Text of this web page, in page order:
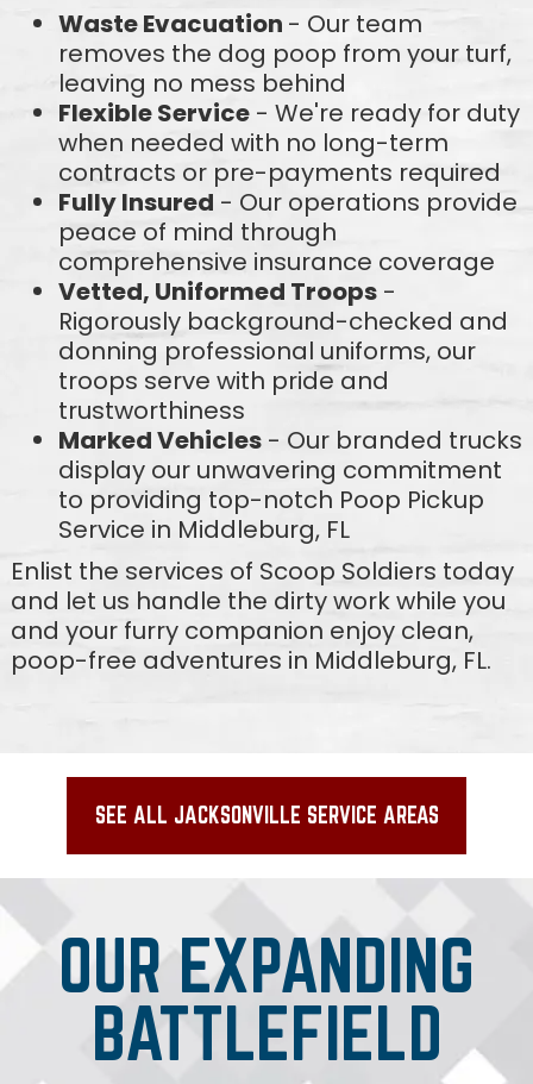
Waste Evacuation - Our team
removes the dog poop from your turf,
leaving no mess behind
Flexible Service- We're ready for duty
when needed with no long-term
contracts or pre-payments required
Fully Insured - Our operations provide
peace of mind through
comprehensive insurance coverage
Vetted, Uniformed Troops-
Rigorously background-checked and
donning professional uniforms, our
troops serve with pride and
trustworthiness
Marked Vehicles- Our branded trucks
display our unwavering commitment
to providing top-notch Poop Pickup
Service in Middleburg, FL
Enlist the services of Scoop Soldiers today
and let us handle the dirty work while you
and your furry companion enjoy clean,
poop-free adventures in Middleburg, FL.
SEE ALL JACKSONVILLE SERVICE AREAS
OUR EXPANDING
BATTLEFIELD